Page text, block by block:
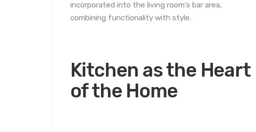
incorporated into the living room’s bar area,
combining functionality with style.
Kitchen as the Heart
of the Home